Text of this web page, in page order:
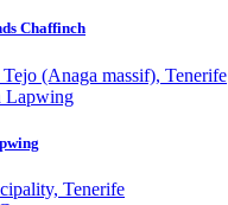
Chaffinch
(Anaga massif), Tenerife
Tenerife